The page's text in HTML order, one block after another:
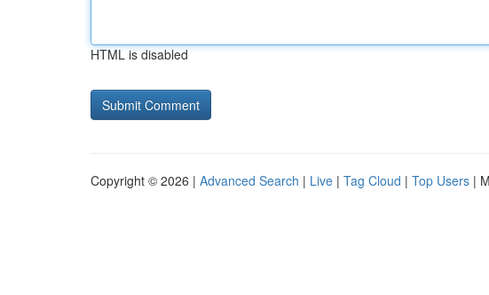
HTML is disabled
Copyright © 2026 | Advanced Search | Live | Tag Cloud | Top Users |